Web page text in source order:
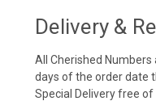
Delivery &
All Cherished
days of the order date
Special Delivery free